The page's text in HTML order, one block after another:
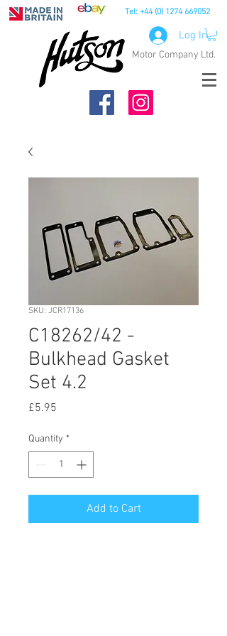
Tel: +44 (0) 1274 669052
Motor Company Ltd.
Log In
SKU: JCR17136
C18262/42 -
Bulkhead Gasket
Set 4.2
£5.95
Quantity *
Add to Cart